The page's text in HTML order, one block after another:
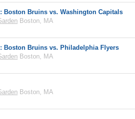
Boston Bruins vs. Washington Capitals
Boston, MA
Boston Bruins vs. Philadelphia Flyers
Boston, MA
Boston, MA